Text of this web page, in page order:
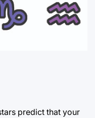
predict that your